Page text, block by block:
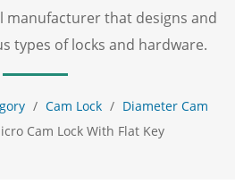
manufacturer that designs and
types of locks and hardware.
/ Cam Lock / Diameter Cam
Cam Lock With Flat Key